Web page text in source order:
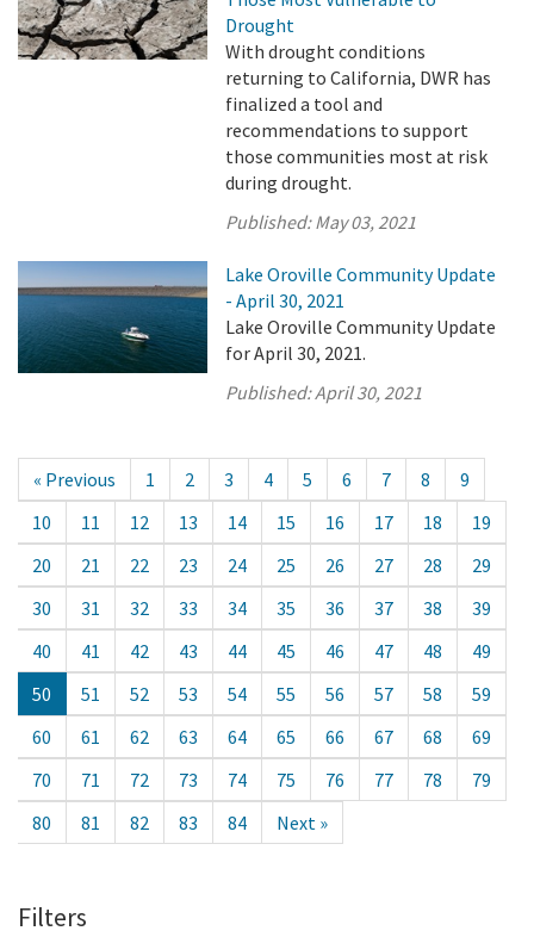
Drought
With drought conditions
returning to California, DWR has
finalized a tool and
recommendations to support
those communities most at risk
during drought.
Published:May 03, 2021
Lake Oroville Community Update
- April 30, 2021
Lake Oroville Community Update
for April 30, 2021.
Published:April 30, 2021
« Previous 1 2 3 4 5 6 7 8
9
10
11 12 13 14 15 16 17 18
19
20
21 22 23 24 25 26 27 28
29
30
31 32 33 34 35 36 37 38
39
40
41 42 43 44 45 46 47 48
49
50
51 52 53 54 55 56 57 58
59
60
61 62 63 64 65 66 67 68
69
70
71 72 73 74 75 76 77 78
79
80
81 82 83 84 Next »
Filters